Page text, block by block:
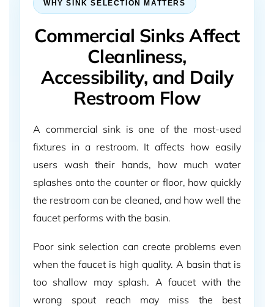
WHY SINK SELECTION MATTERS
Commercial Sinks Affect
Cleanliness,
Accessibility, and Daily
Restroom Flow
A commercial sink is one of the most-used
fixtures in a restroom. It affects how easily
users wash their hands, how much water
splashes onto the counter or floor, how quickly
the restroom can be cleaned, and how well the
faucet performs with the basin.
Poor sink selection can create problems even
when the faucet is high quality. A basin that is
too shallow may splash. A faucet with the
wrong spout reach may miss the best